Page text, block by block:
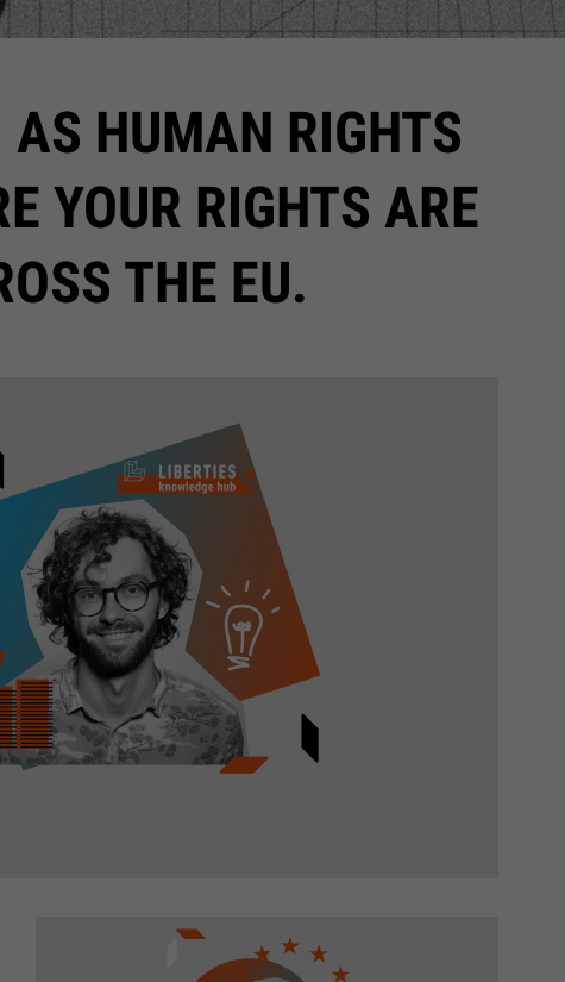
AS HUMAN RIGHTS
YOUR RIGHTS ARE
THE EU.